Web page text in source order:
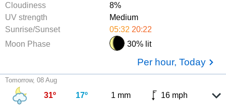
Cloudiness
8%
UV strength
Medium
Sunrise/Sunset
05:32 20:22
Moon Phase
30% lit
Per hour, Today
Tomorrow, 08 Aug
31º 17º 1 mm 16 mph